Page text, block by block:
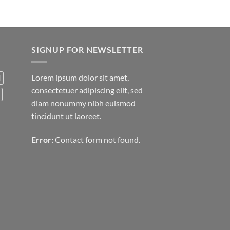
SIGNUP FOR NEWSLETTER
Lorem ipsum dolor sit amet,
consectetuer adipiscing elit, sed
diam nonummy nibh euismod
tincidunt ut laoreet.
Error: Contact form not found.